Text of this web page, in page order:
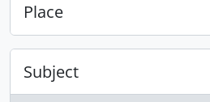
Place
Subject